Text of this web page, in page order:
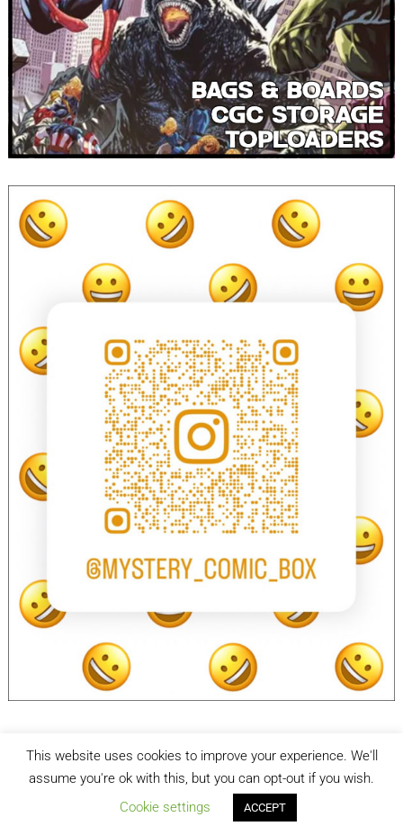
facebook
Instagram
Mystery Comic Box| Designed by:Theme Freesia| © 2026
This website uses cookies to improve your experience. We'll
assume you're ok with this, but you can opt-out if you wish.
Cookie settings
ACCEPT